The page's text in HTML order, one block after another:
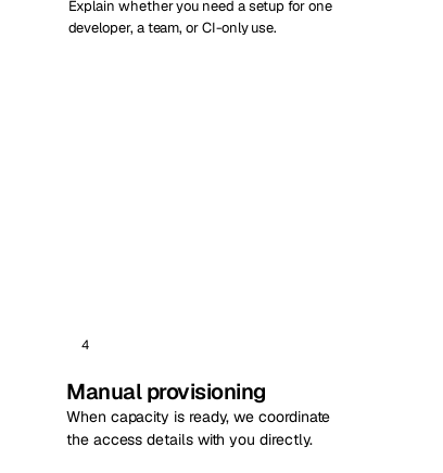
Explain whether you need a setup for one
developer, a team, or CI-only use.
4
Manual provisioning
When capacity is ready, we coordinate
the access details with you directly.